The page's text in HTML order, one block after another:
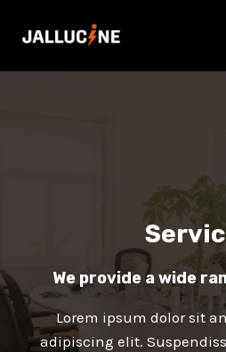
We provide a wide
Lorem ipsum dolor sit
adipiscing elit.